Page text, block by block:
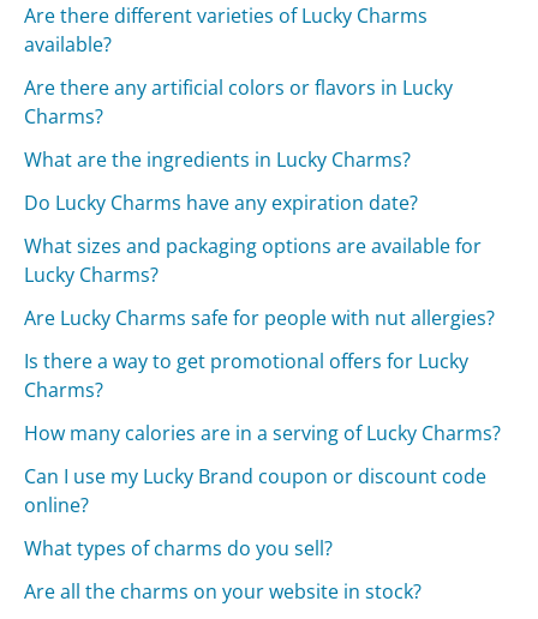
Are there different varieties of Lucky Charms
available?
Are there any artificial colors or flavors in Lucky
Charms?
What are the ingredients in Lucky Charms?
Do Lucky Charms have any expiration date?
What sizes and packaging options are available for
Lucky Charms?
Are Lucky Charms safe for people with nut allergies?
Is there a way to get promotional offers for Lucky
Charms?
How many calories are in a serving of Lucky Charms?
Can I use my Lucky Brand coupon or discount code
online?
What types of charms do you sell?
Are all the charms on your website in stock?